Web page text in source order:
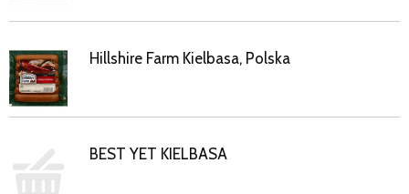
Hillshire Farm Kielbasa, Polska
BEST YET KIELBASA